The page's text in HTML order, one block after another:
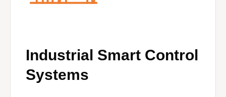
Industrial Smart Control
Systems